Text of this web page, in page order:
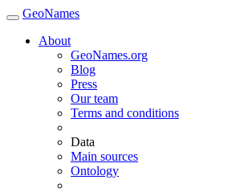
GeoNames
About
GeoNames.org
Blog
Press
Our team
Terms and conditions
Data
Main sources
Ontology